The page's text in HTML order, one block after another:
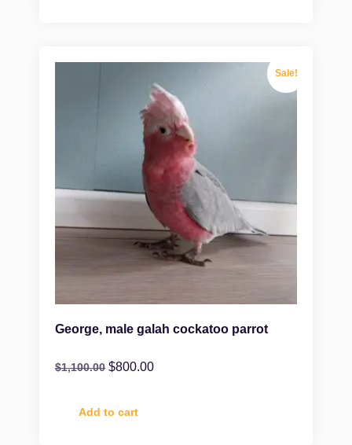
Sale!
George, male galah cockatoo parrot
$1,100.00 $800.00
Add to cart